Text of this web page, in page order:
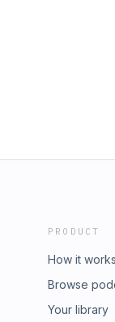
PRODUCT
How it works
Browse
Your library